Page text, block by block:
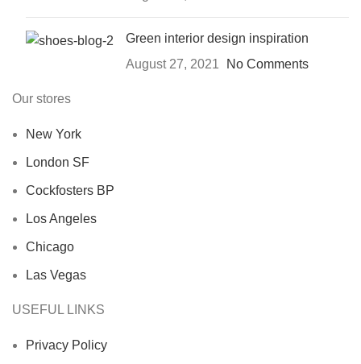
Green interior design inspiration
August 27, 2021
No Comments
Our stores
New York
London SF
Cockfosters BP
Los Angeles
Chicago
Las Vegas
USEFUL LINKS
Privacy Policy